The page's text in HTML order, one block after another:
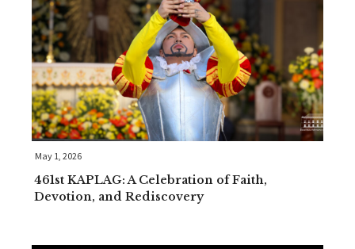
May 1, 2026
461st KAPLAG: A Celebration of Faith,
Devotion, and Rediscovery